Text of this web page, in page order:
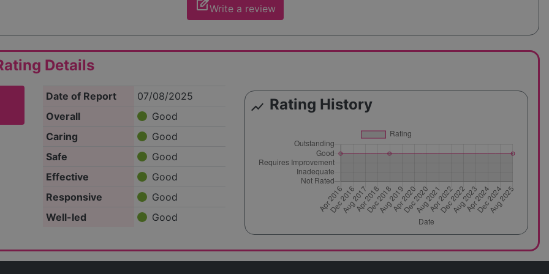
edit_squareWrite a review
Details
Date of Report
07/08/2025
Overall
Good
Caring
Good
Safe
Good
Effective
Good
Responsive
Good
Well-led
Good
show_chart Rating History